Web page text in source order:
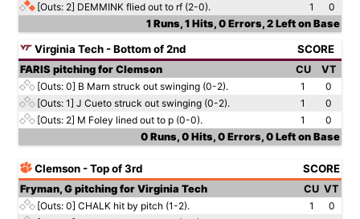
[Outs: 2] DEMMINK flied out to rf (2-0). 1
0
1 Runs, 1 Hits, 0 Errors, 2 Left on Base
Virginia Tech - Bottom of 2nd SCORE
FARIS pitching for Clemson CU
VT
[Outs: 0] B Marn struck out swinging (0-2). 1
0
[Outs: 1] J Cueto struck out swinging (0-2). 1
0
[Outs: 2] M Foley lined out to p (0-0). 1
0
0 Runs, 0 Hits, 0 Errors, 0 Left on Base
Clemson - Top of 3rd SCORE
Fryman, G pitching for Virginia Tech CU VT
[Outs: 0] CHALK hit by pitch (1-2). 1
0